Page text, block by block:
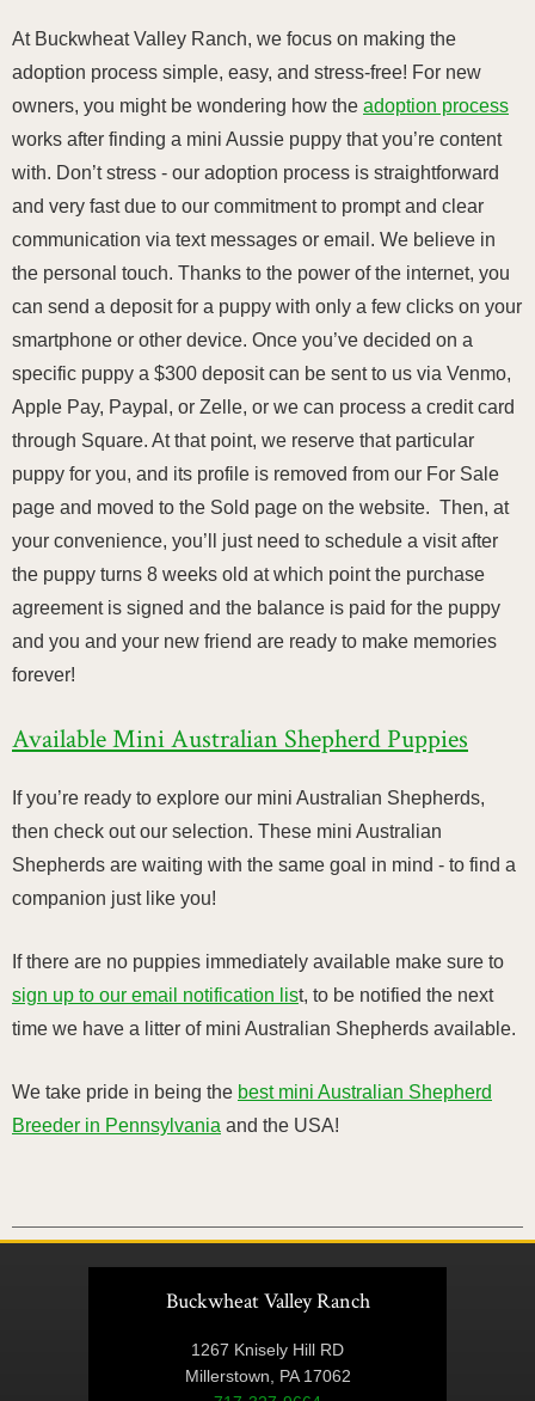
At Buckwheat Valley Ranch, we focus on making the
adoption process simple, easy, and stress-free! For new
owners, you might be wondering how the adoption process
works after finding a mini Aussie puppy that you’re content
with. Don’t stress - our adoption process is straightforward
and very fast due to our commitment to prompt and clear
communication via text messages or email. We believe in
the personal touch. Thanks to the power of the internet, you
can send a deposit for a puppy with only a few clicks on your
smartphone or other device. Once you’ve decided on a
specific puppy a $300 deposit can be sent to us via Venmo,
Apple Pay, Paypal, or Zelle, or we can process a credit card
through Square. At that point, we reserve that particular
puppy for you, and its profile is removed from our For Sale
page and moved to the Sold page on the website. Then, at
your convenience, you’ll just need to schedule a visit after
the puppy turns 8 weeks old at which point the purchase
agreement is signed and the balance is paid for the puppy
and you and your new friend are ready to make memories
forever!
Available Mini Australian Shepherd Puppies
If you’re ready to explore our mini Australian Shepherds,
then check out our selection. These mini Australian
Shepherds are waiting with the same goal in mind - to find a
companion just like you!
If there are no puppies immediately available make sure to
sign up to our email notification list, to be notified the next
time we have a litter of mini Australian Shepherds available.
We take pride in being the best mini Australian Shepherd
Breeder in Pennsylvania and the USA!
Buckwheat Valley Ranch
1267 Knisely Hill RD
Millerstown, PA 17062